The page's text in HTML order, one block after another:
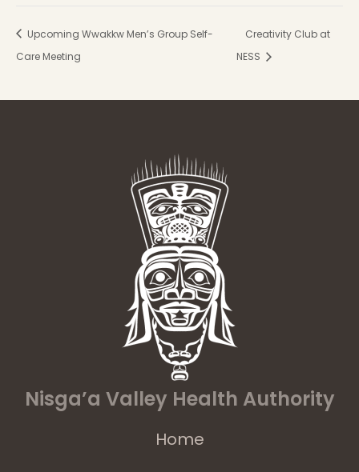
Upcoming Wwakkw Men’s Group Self-
Care Meeting
Creativity Club at
NESS
Nisga’a Valley Health Authority
Home